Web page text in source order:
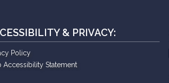
& PRIVACY:
Policy
Accessibility Statement